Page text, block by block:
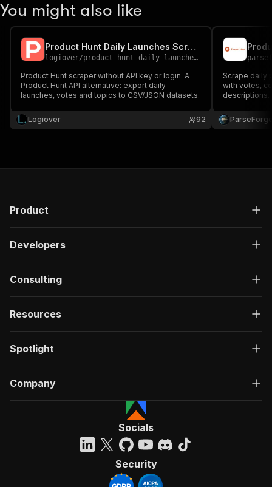
You might also like
Product Hunt Daily Launches Scraper
logiover/product-hunt-daily-launches-scraper
Product Hunt scraper without API key or login. A
Product Hunt API alternative: export daily
launches, votes and topics to CSV/JSON datasets.
Logiover 92
Scrape daily
with votes,
descriptions.
Product
Developers
Consulting
Resources
Spotlight
Company
Socials
Security